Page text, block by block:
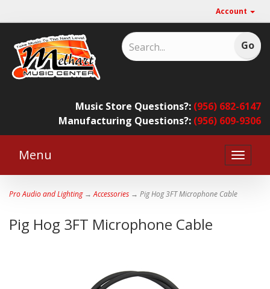
Account
Music Store Questions?: (956) 682-6147
Manufacturing Questions?: (956) 609-9306
Toggle
Menu
Pro Audio and Lighting→Accessories → Pig Hog 3FT Microphone Cable
Pig Hog 3FT Microphone Cable